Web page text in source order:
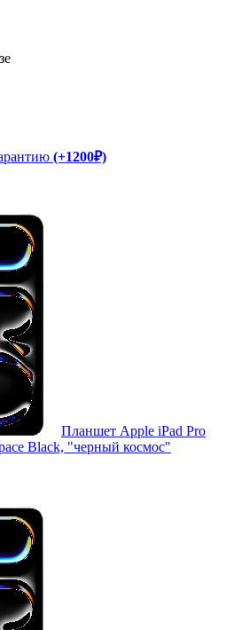
(+1200₽)
Планшет Apple iPad Pro
Black, "черный космос"